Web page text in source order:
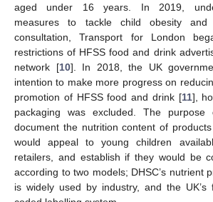
aged under 16 years. In 2019,
measures to tackle child obesity
consultation, Transport for London
restrictions of HFSS food and drink
network [10]. In 2018, the UK
intention to make more progress on
promotion of HFSS food and drink [11],
packaging was excluded. The
document the nutrition content of
would appeal to young children
retailers, and establish if they would be
according to two models; DHSC’s nutrient
is widely used by industry, and the